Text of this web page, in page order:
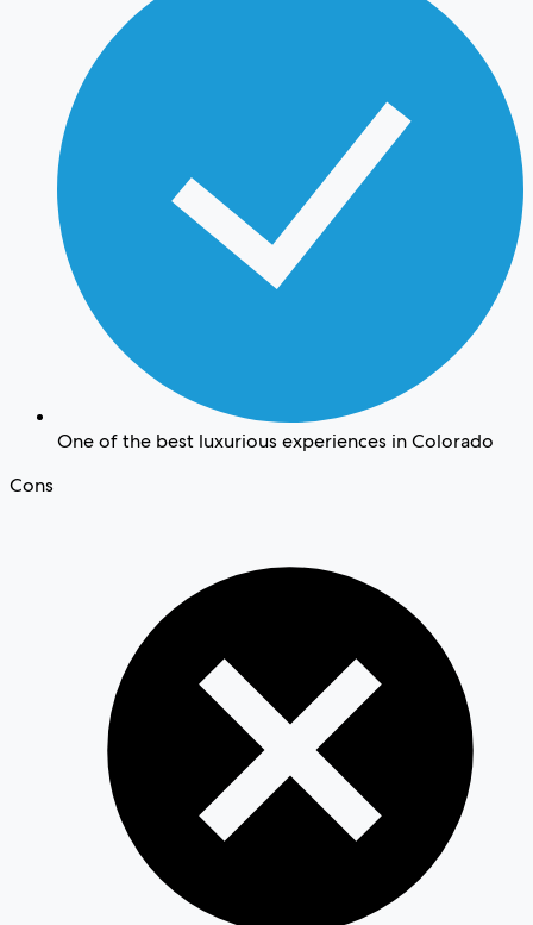
One of the best luxurious experiences in Colorado
Cons